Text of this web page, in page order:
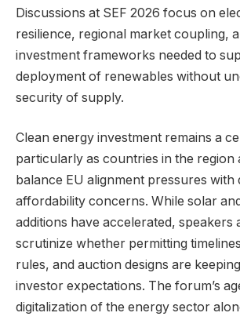
Discussions at SEF 2026 focus on
resilience, regional market coupling,
investment frameworks needed to
deployment of renewables without
security of supply.
Clean energy investment remains a
particularly as countries in the region
balance EU alignment pressures with
affordability concerns. While solar
additions have accelerated, speakers
scrutinize whether permitting
rules, and auction designs are
investor expectations. The forum’s
digitalization of the energy sector